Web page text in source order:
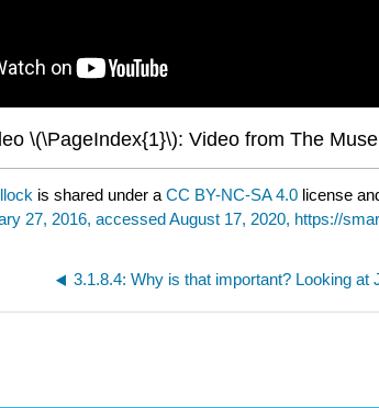
\(\PageIndex{1}\): Video from The
is shared under a CC BY-NC-SA 4.0 license
27, 2016, accessed August 17, 2020, https://